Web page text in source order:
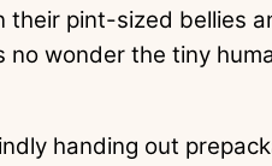
pint-sized bellies
no wonder the tiny
handing out